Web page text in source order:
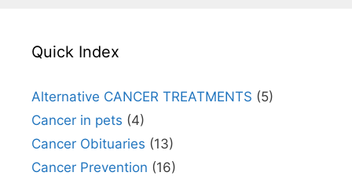
Quick Index
Alternative CANCER TREATMENTS (5)
Cancer in pets (4)
Cancer Obituaries (13)
Cancer Prevention (16)